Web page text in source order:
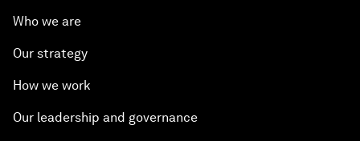
Who we are
Our strategy
How we work
Our leadership and governance